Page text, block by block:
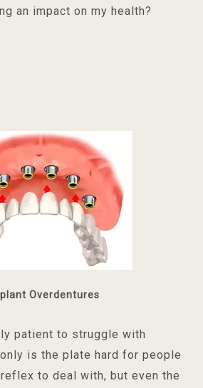
an impact on my health?
Overdentures
patient to struggle with
only is the plate hard for people
to deal with, but even the